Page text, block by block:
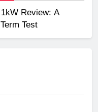
Review: A
Test